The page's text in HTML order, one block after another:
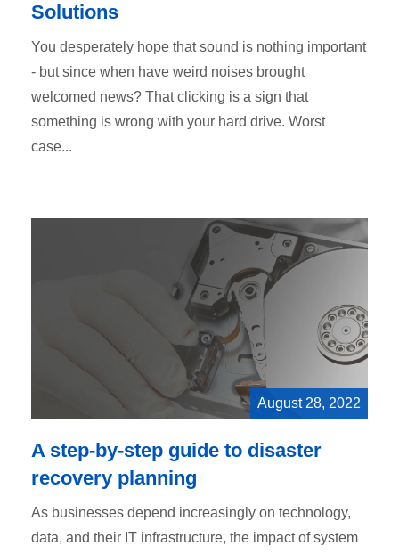
Solutions
You desperately hope that sound is nothing important
- but since when have weird noises brought
welcomed news? That clicking is a sign that
something is wrong with your hard drive. Worst
case...
August 28, 2022
A step-by-step guide to disaster
recovery planning
As businesses depend increasingly on technology,
data, and their IT infrastructure, the impact of system